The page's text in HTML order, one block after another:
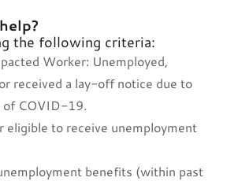
the following criteria:
Worker: Unemployed,
received a lay-off notice due to
of COVID-19.
eligible to receive unemployment
benefits (within past